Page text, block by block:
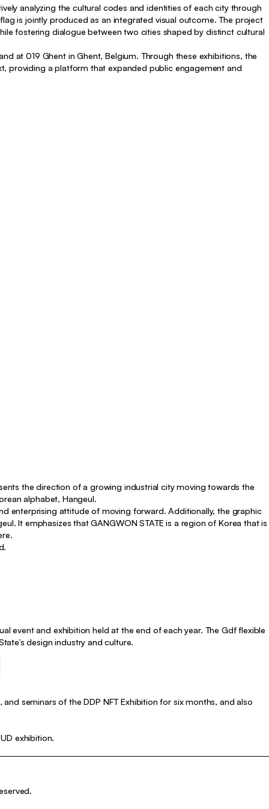
analyzing the cultural codes and identities of each city through
is jointly produced as an integrated visual outcome. The project
fostering dialogue between two cities shaped by distinct cultural
at 019 Ghent in Ghent, Belgium. Through these exhibitions, the
providing a platform that expanded public engagement and
the direction of a growing industrial city moving towards the
alphabet, Hangeul.
enterprising attitude of moving forward. Additionally, the graphic
It emphasizes that GANGWON STATE is a region of Korea that is
event and exhibition held at the end of each year. The Gdf flexible
design industry and culture.
seminars of the DDP NFT Exhibition for six months, and also
exhibition.